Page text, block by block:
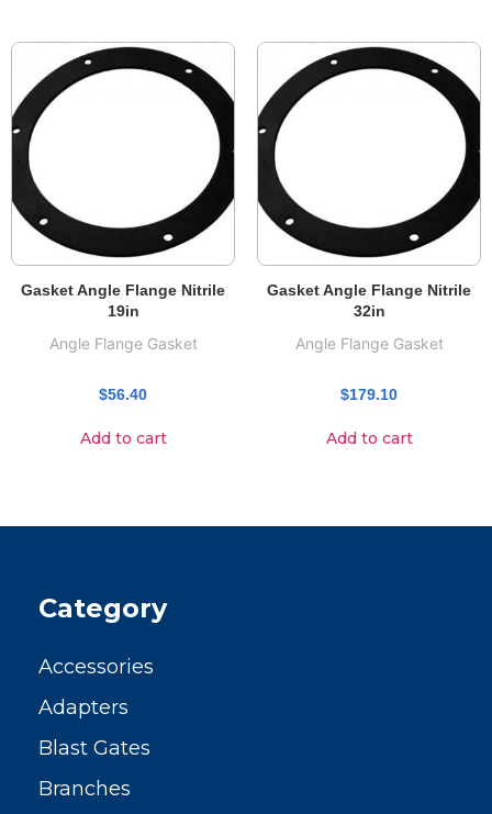
Gasket Angle Flange Nitrile
19in
Angle Flange Gasket
$56.40
Add to cart
Gasket Angle Flange Nitrile
32in
Angle Flange Gasket
$179.10
Add to cart
Category
Accessories
Adapters
Blast Gates
Branches